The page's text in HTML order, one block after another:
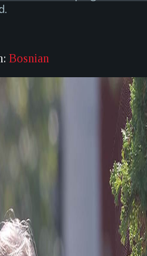
Bosnian